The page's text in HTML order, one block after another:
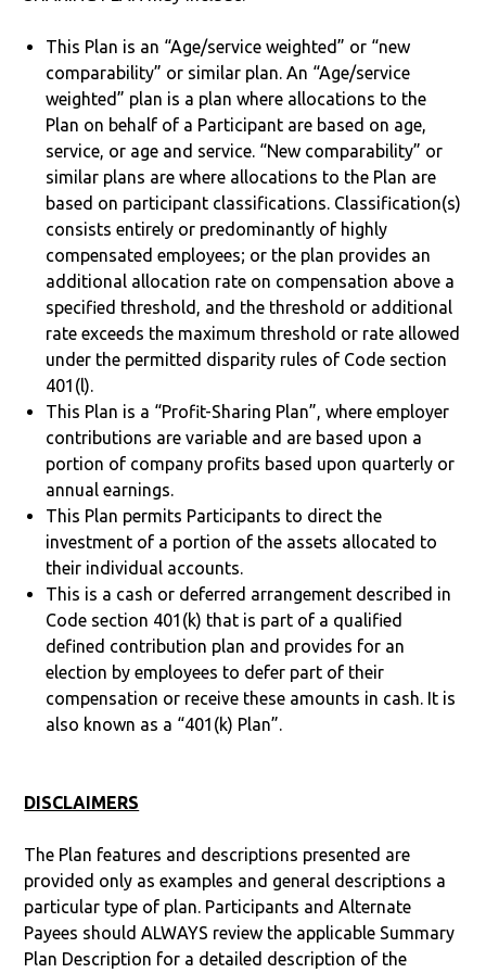
This Plan is an “Age/service weighted” or “new
comparability” or similar plan. An “Age/service
weighted” plan is a plan where allocations to the
Plan on behalf of a Participant are based on age,
service, or age and service. “New comparability” or
similar plans are where allocations to the Plan are
based on participant classifications. Classification(s)
consists entirely or predominantly of highly
compensated employees; or the plan provides an
additional allocation rate on compensation above a
specified threshold, and the threshold or additional
rate exceeds the maximum threshold or rate allowed
under the permitted disparity rules of Code section
401(l).
This Plan is a “Profit-Sharing Plan”, where employer
contributions are variable and are based upon a
portion of company profits based upon quarterly or
annual earnings.
This Plan permits Participants to direct the
investment of a portion of the assets allocated to
their individual accounts.
This is a cash or deferred arrangement described in
Code section 401(k) that is part of a qualified
defined contribution plan and provides for an
election by employees to defer part of their
compensation or receive these amounts in cash. It is
also known as a “401(k) Plan”.
DISCLAIMERS
The Plan features and descriptions presented are
provided only as examples and general descriptions a
particular type of plan. Participants and Alternate
Payees should ALWAYS review the applicable Summary
Plan Description for a detailed description of the